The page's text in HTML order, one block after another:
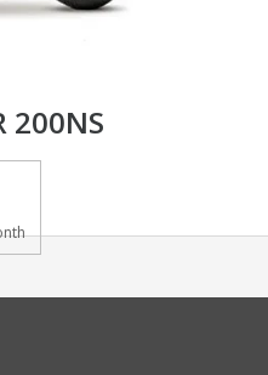
200NS